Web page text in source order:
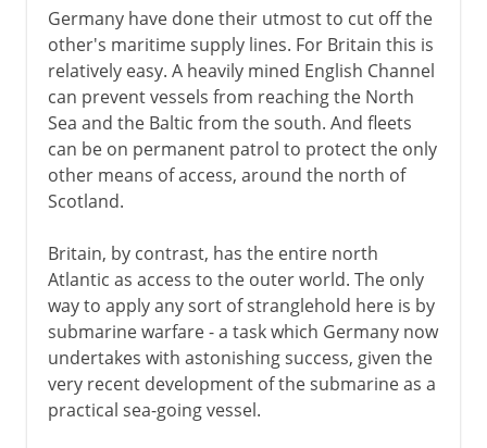
Germany have done their utmost to cut off the
other's maritime supply lines. For Britain this is
relatively easy. A heavily mined English Channel
can prevent vessels from reaching the North
Sea and the Baltic from the south. And fleets
can be on permanent patrol to protect the only
other means of access, around the north of
Scotland.
Britain, by contrast, has the entire north
Atlantic as access to the outer world. The only
way to apply any sort of stranglehold here is by
submarine warfare - a task which Germany now
undertakes with astonishing success, given the
very recent development of the submarine as a
practical sea-going vessel.